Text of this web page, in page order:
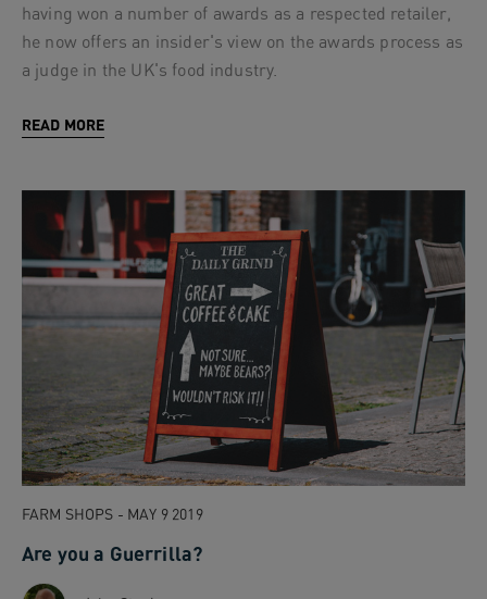
having won a number of awards as a respected retailer,
he now offers an insider's view on the awards process as
a judge in the UK's food industry.
READ MORE
FARM SHOPS - MAY 9 2019
Are you a Guerrilla?